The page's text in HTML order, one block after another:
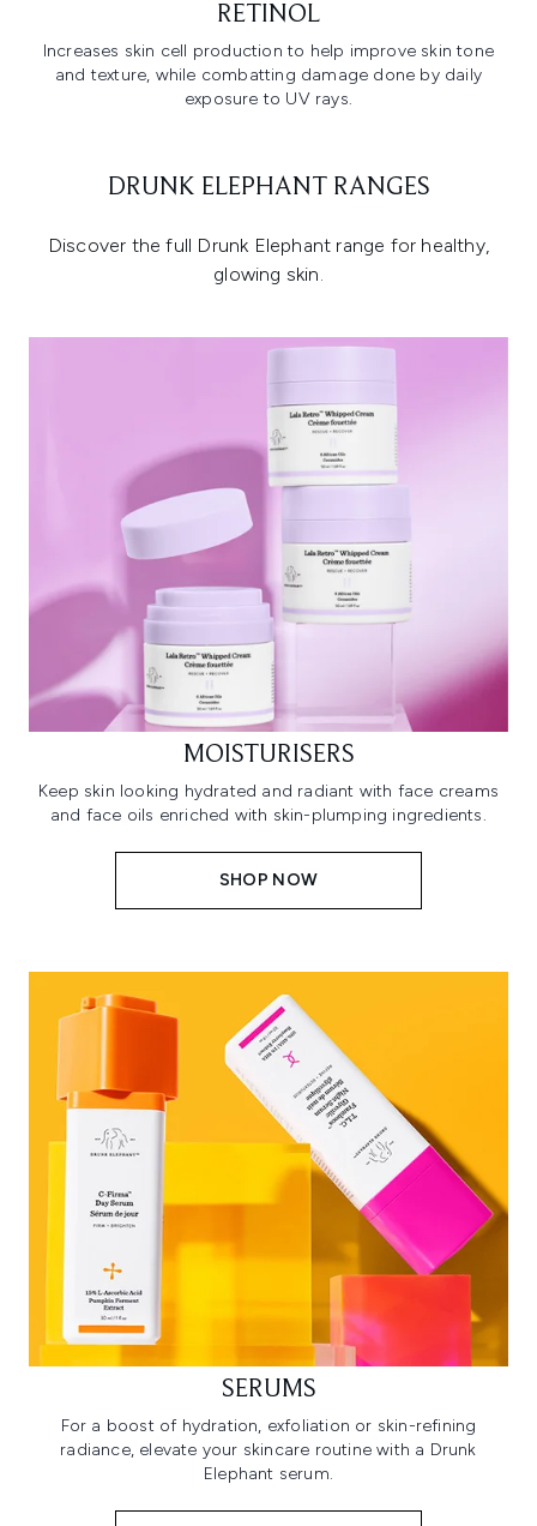
RETINOL
Increases skin cell production to help improve skin tone
and texture, while combatting damage done by daily
exposure to UV rays.
DRUNK ELEPHANT RANGES
Discover the full Drunk Elephant range for healthy,
glowing skin.
MOISTURISERS
Keep skin looking hydrated and radiant with face creams
and face oils enriched with skin-plumping ingredients.
SHOP NOW
SERUMS
For a boost of hydration, exfoliation or skin-refining
radiance, elevate your skincare routine with a Drunk
Elephant serum.